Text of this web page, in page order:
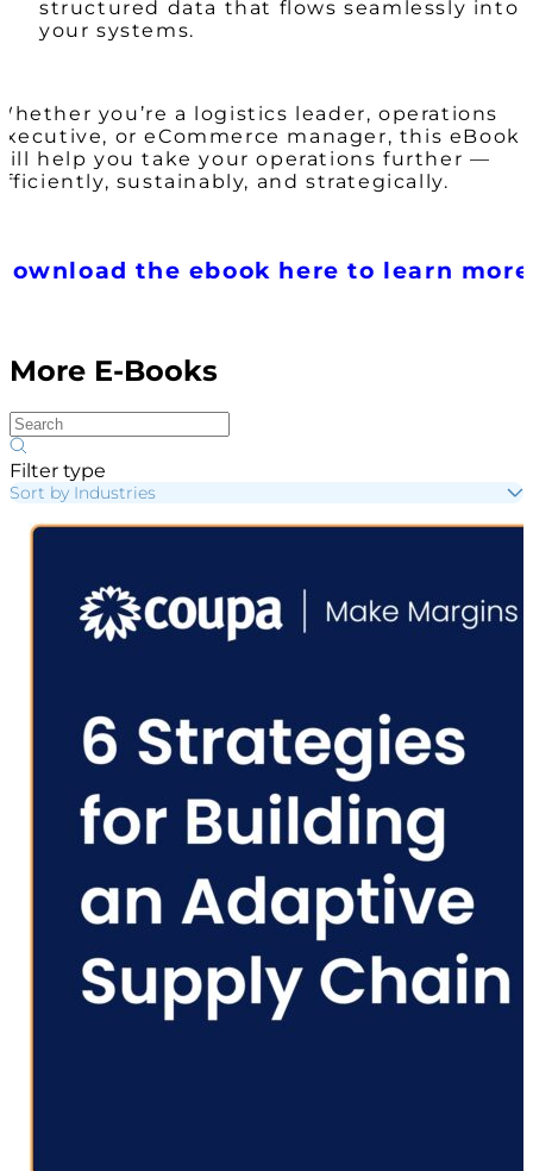
structured data that flows seamlessly into
your systems.
you’re a logistics leader, operations
or eCommerce manager, this eBook
help you take your operations further —
sustainably, and strategically.
the ebook here to learn more
More E-Books
Filter type
Sort by Industries